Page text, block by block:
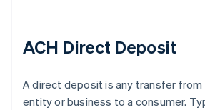
ACH Direct Deposit
A direct deposit is any transfer
entity or business to a consumer.